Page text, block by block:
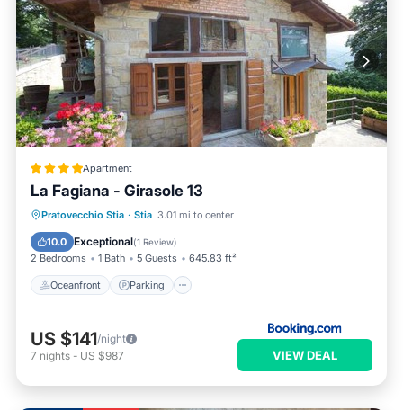
Apartment
La Fagiana - Girasole 13
Pratovecchio Stia · Stia 3.01 mi to center
10.0 Exceptional(1 Review)
2 Bedrooms 1 Bath 5 Guests 645.83 ft²
Oceanfront Parking
Oceanfront Parking
Ocean View
US $141/night
7 nights - US $987 VIEW DEAL